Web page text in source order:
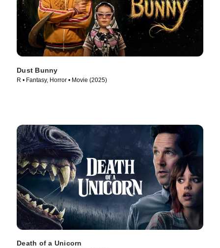
Dust Bunny
R • Fantasy, Horror • Movie (2025)
Death of a Unicorn